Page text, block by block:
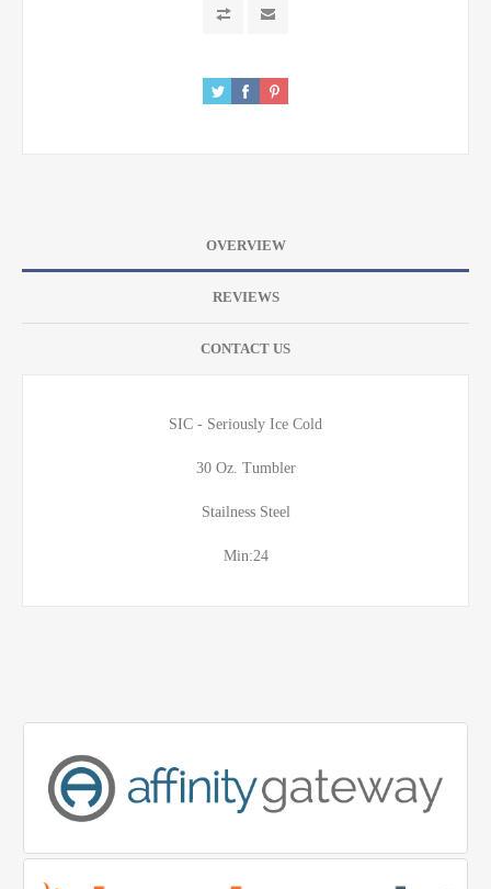
OVERVIEW
REVIEWS
CONTACT US
SIC - Seriously Ice Cold
30 Oz. Tumbler
Stailness Steel
Min:24